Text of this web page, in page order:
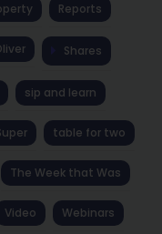
Reports
Shares
sip and learn
table for two
The Week that Was
Video Webinars